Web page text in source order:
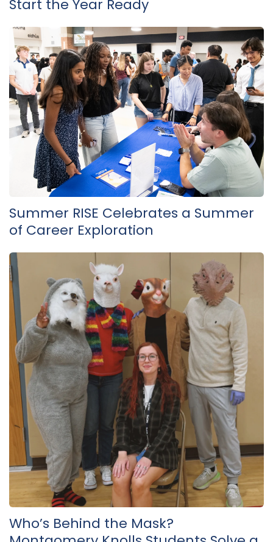
Start the Year Ready
Summer RISE Celebrates a Summer
of Career Exploration
Who’s Behind the Mask?